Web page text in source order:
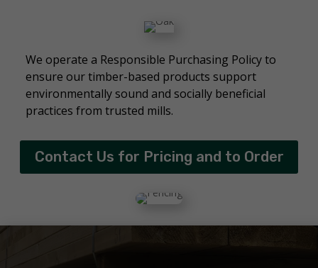
We operate a Responsible Purchasing Policy to
ensure our timber-based products support
environmentally sound and socially beneficial
practices from trusted mills.
Contact Us for Pricing and to Order